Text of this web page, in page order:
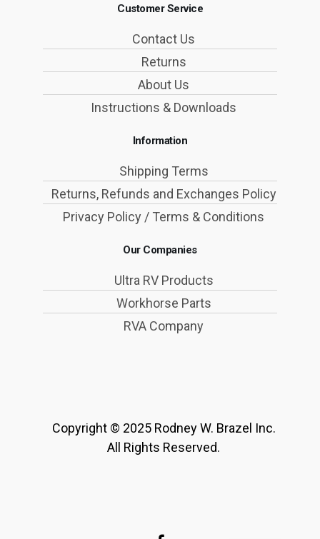
Customer Service
Contact Us
Returns
About Us
Instructions & Downloads
Information
Shipping Terms
Returns, Refunds and Exchanges Policy
Privacy Policy / Terms & Conditions
Our Companies
Ultra RV Products
Workhorse Parts
RVA Company
Copyright © 2025 Rodney W. Brazel Inc.
All Rights Reserved.